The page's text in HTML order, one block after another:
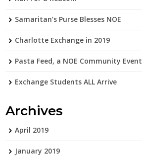
Samaritan’s Purse Blesses NOE
Charlotte Exchange in 2019
Pasta Feed, a NOE Community Event
Exchange Students ALL Arrive
Archives
April 2019
January 2019